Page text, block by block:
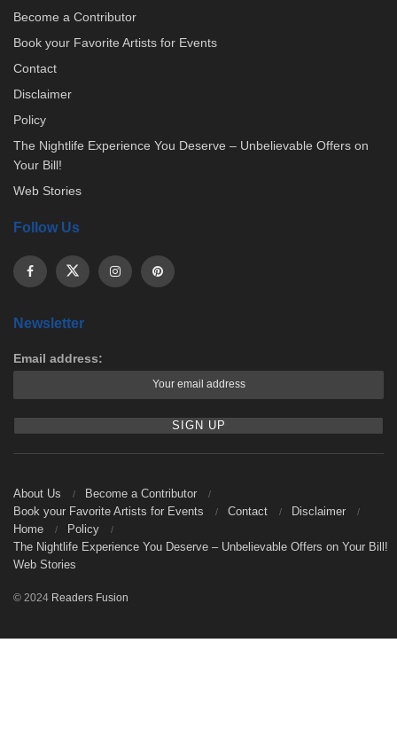
Become a Contributor
Book your Favorite Artists for Events
Contact
Disclaimer
Policy
The Nightlife Experience You Deserve – Unbelievable Offers on
Your Bill!
Web Stories
Follow Us
Newsletter
Email address:
About Us
Become a Contributor
Book your Favorite Artists for Events
Contact
Disclaimer
Home
Policy
The Nightlife Experience You Deserve – Unbelievable Offers on Your Bill!
Web Stories
© 2024 Readers Fusion